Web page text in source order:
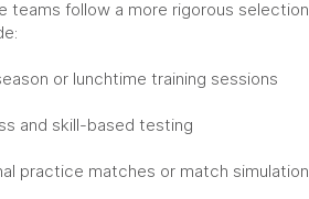
teams follow a more rigorous
or lunchtime training sessions
and skill-based testing
practice matches or match